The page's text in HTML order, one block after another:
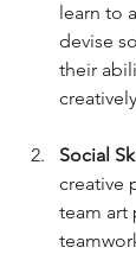
learn to
devise
their
Social
creative
team art